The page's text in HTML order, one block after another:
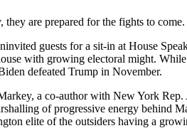
they are prepared for the fights to come.
guests for a sit-in at House
with growing electoral might.
defeated Trump in November.
a co-author with New York
of progressive energy behind
elite of the outsiders having a